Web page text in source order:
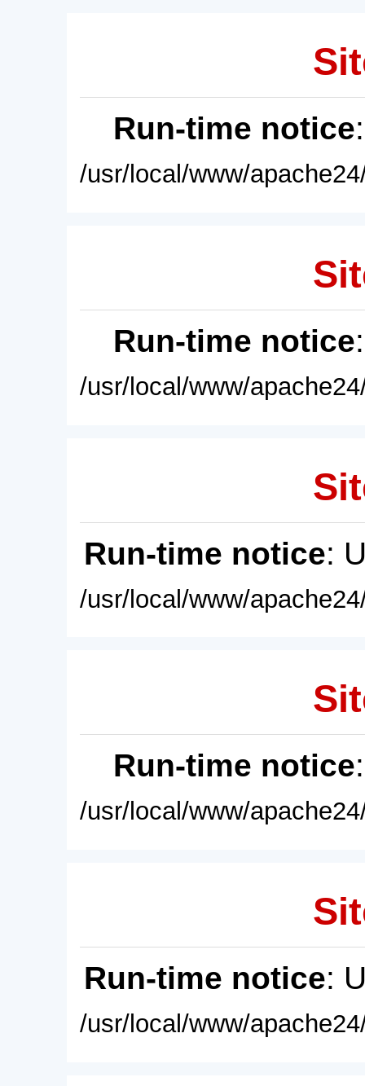
Run-time notice
/usr/local/www/
Run-time notice
/usr/local/www/
Run-time notice:
/usr/local/www/
Run-time notice
/usr/local/www/
Run-time notice:
/usr/local/www/